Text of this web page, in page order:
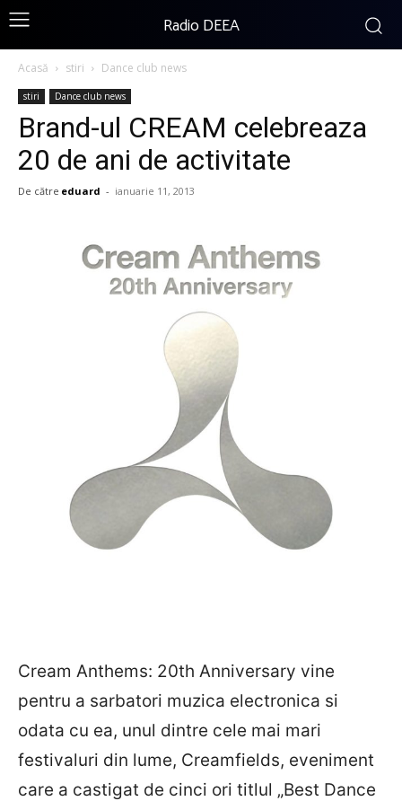
Radio DEEA
Acasă stiri Dance club news
stiri Dance club news
Brand-ul CREAM celebreaza
20 de ani de activitate
De către eduard - ianuarie 11, 2013
Cream Anthems: 20th Anniversary vine
pentru a sarbatori muzica electronica si
odata cu ea, unul dintre cele mai mari
festivaluri din lume, Creamfields, eveniment
care a castigat de cinci ori titlul „Best Dance